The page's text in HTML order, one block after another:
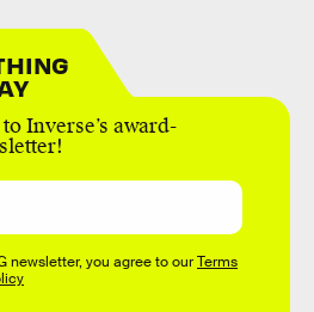
Inverse’s award-
newsletter, you agree to ourTerms